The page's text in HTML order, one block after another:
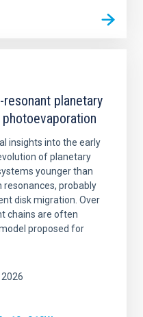
planetary
insights into the early
of planetary
younger than
probably
disk migration. Over
chains are often
proposed for
2026